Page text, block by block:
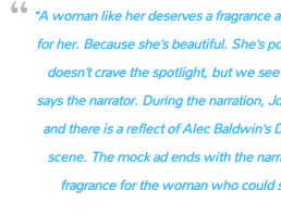
“A woman like her deserves a
for her. Because she’s beautiful. She’s
doesn’t crave the spotlight, but we
says the narrator.During the narration,
and there is a reflect of Alec
scene. The mock ad ends with the
fragrance for the woman who could